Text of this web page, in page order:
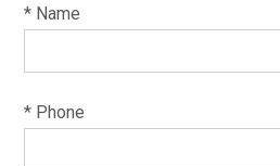
* Name
* Phone